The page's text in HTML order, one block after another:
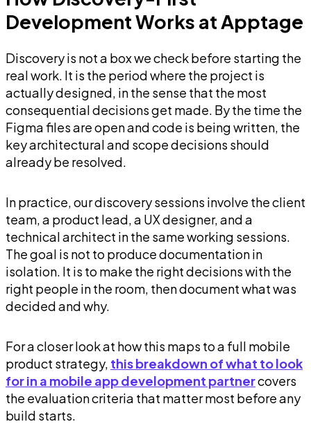
Development Works at Apptage
Discovery is not a box we check before starting the
real work. It is the period where the project is
actually designed, in the sense that the most
consequential decisions get made. By the time the
Figma files are open and code is being written, the
key architectural and scope decisions should
already be resolved.
In practice, our discovery sessions involve the client
team, a product lead, a UX designer, and a
technical architect in the same working sessions.
The goal is not to produce documentation in
isolation. It is to make the right decisions with the
right people in the room, then document what was
decided and why.
For a closer look at how this maps to a full mobile
product strategy, this breakdown of what to look
for in a mobile app development partnercovers
the evaluation criteria that matter most before any
build starts.